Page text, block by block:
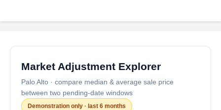
Market Adjustment Explorer
Palo Alto · compare median & average sale price
between two pending-date windows
Demonstration only · last 6 months